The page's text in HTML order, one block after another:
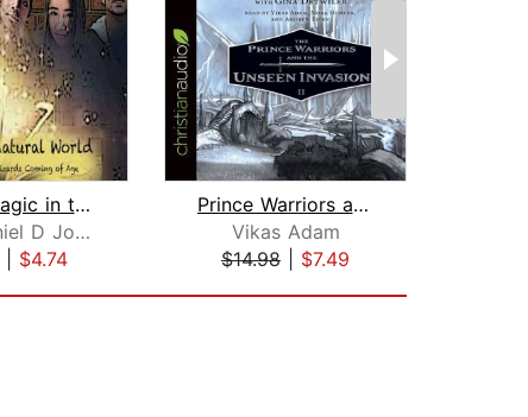
Young Magic in the Supernatural World...
SULI Daniel D Johnson
$4.74
Prince Warriors and the Unseen Invasi...
Vikas Adam
$14.98
$7.49